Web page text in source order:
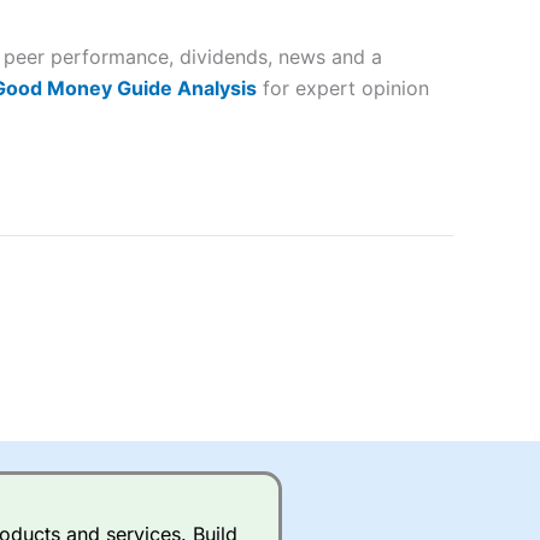
their trading strategy.
of UK and international
performance, dividends, news and a
Money Guide Analysis for expert opinion
and services. Build